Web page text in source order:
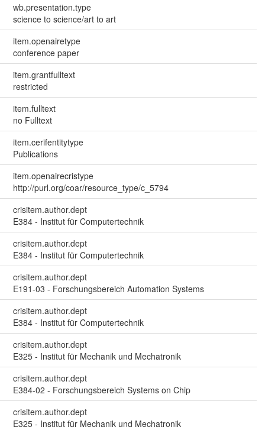
wb.presentation.type
science to science/art to art
item.openairetype
conference paper
item.grantfulltext
restricted
item.fulltext
no Fulltext
item.cerifentitytype
Publications
item.openairecristype
http://purl.org/coar/resource_type/c_5794
crisitem.author.dept
E384 - Institut für Computertechnik
crisitem.author.dept
E384 - Institut für Computertechnik
crisitem.author.dept
E191-03 - Forschungsbereich Automation Systems
crisitem.author.dept
E384 - Institut für Computertechnik
crisitem.author.dept
E325 - Institut für Mechanik und Mechatronik
crisitem.author.dept
E384-02 - Forschungsbereich Systems on Chip
crisitem.author.dept
E325 - Institut für Mechanik und Mechatronik